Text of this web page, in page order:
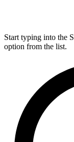
Start typing into the
option from the list.